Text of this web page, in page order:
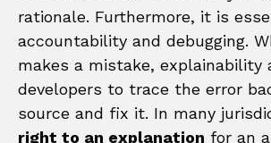
rationale. Furthermore, it is
accountability and debugging.
makes a mistake, explainability
developers to trace the error
source and fix it. In many
right to an explanation for an